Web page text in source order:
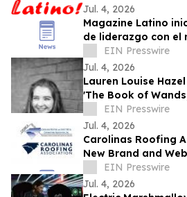
Jul. 4, 2026
Magazine Latino
de liderazgo con el
Daniel Rojas como
Comunicaciones
EIN Presswire
Jul. 4, 2026
Lauren Louise
'The Book of
SeriesEIN Presswire
Jul. 4, 2026
Carolinas Roofing
New Brand and
EIN Presswire
Jul. 4, 2026